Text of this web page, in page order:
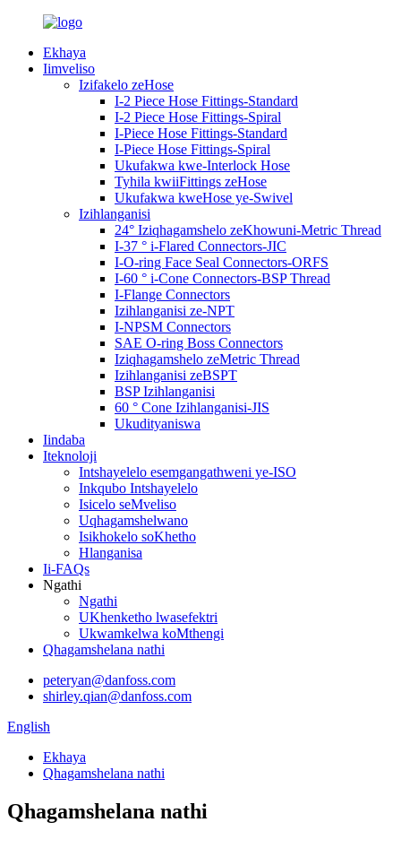
Ekhaya
Iimveliso
Izifakelo zeHose
I-2 Piece Hose Fittings-Standard
I-2 Piece Hose Fittings-Spiral
I-Piece Hose Fittings-Standard
I-Piece Hose Fittings-Spiral
Ukufakwa kwe-Interlock Hose
Tyhila kwiiFittings zeHose
Ukufakwa kweHose ye-Swivel
Izihlanganisi
24° Iziqhagamshelo zeKhowuni-Metric Thread
I-37 ° i-Flared Connectors-JIC
I-O-ring Face Seal Connectors-ORFS
I-60 ° i-Cone Connectors-BSP Thread
I-Flange Connectors
Izihlanganisi ze-NPT
I-NPSM Connectors
SAE O-ring Boss Connectors
Iziqhagamshelo zeMetric Thread
Izihlanganisi zeBSPT
BSP Izihlanganisi
60 ° Cone Izihlanganisi-JIS
Ukudityaniswa
Iindaba
Iteknoloji
Intshayelelo esemgangathweni ye-ISO
Inkqubo Intshayelelo
Isicelo seMveliso
Uqhagamshelwano
Isikhokelo soKhetho
Hlanganisa
Ii-FAQs
Ngathi
Ngathi
UKhenketho lwasefektri
Ukwamkelwa koMthengi
Qhagamshelana nathi
peteryan@danfoss.com
shirley.qian@danfoss.com
English
Ekhaya
Qhagamshelana nathi
Qhagamshelana nathi